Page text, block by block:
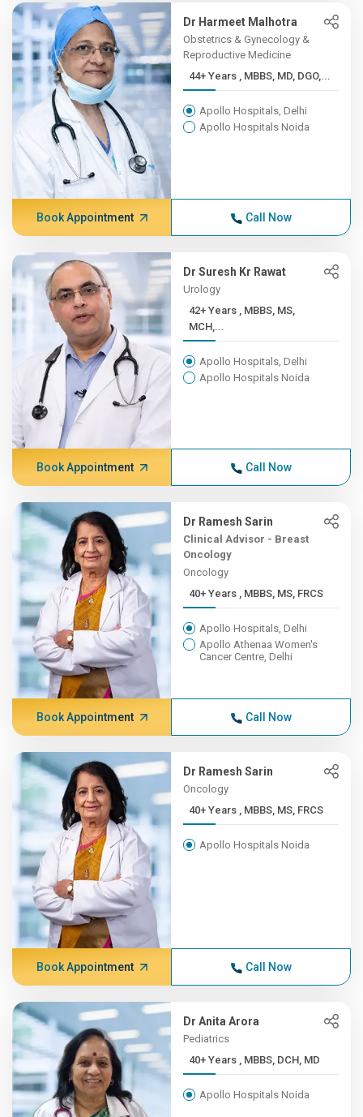
Dr Harmeet Malhotra
Obstetrics & Gynecology &
Reproductive Medicine
44+ Years , MBBS, MD, DGO,...
Apollo Hospitals, Delhi
Apollo Hospitals Noida
Book Appointment Call Now
Dr Suresh Kr Rawat
Urology
42+ Years , MBBS, MS,
MCH,...
Apollo Hospitals, Delhi
Apollo Hospitals Noida
Book Appointment Call Now
Dr Ramesh Sarin
Clinical Advisor - Breast
Oncology
Oncology
40+ Years , MBBS, MS, FRCS
Apollo Hospitals, Delhi
Apollo Athenaa Women's
Cancer Centre, Delhi
Book Appointment Call Now
Dr Ramesh Sarin
Oncology
40+ Years , MBBS, MS, FRCS
Apollo Hospitals Noida
Book Appointment Call Now
Dr Anita Arora
Pediatrics
40+ Years , MBBS, DCH, MD
Apollo Hospitals Noida